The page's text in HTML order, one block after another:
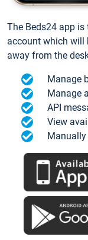
The Beds24 app
account which will
away from the
Manage
Manage
API
View